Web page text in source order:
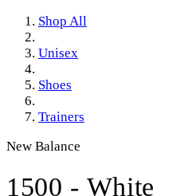
Shop All
Unisex
Shoes
Trainers
New Balance
1500 - White